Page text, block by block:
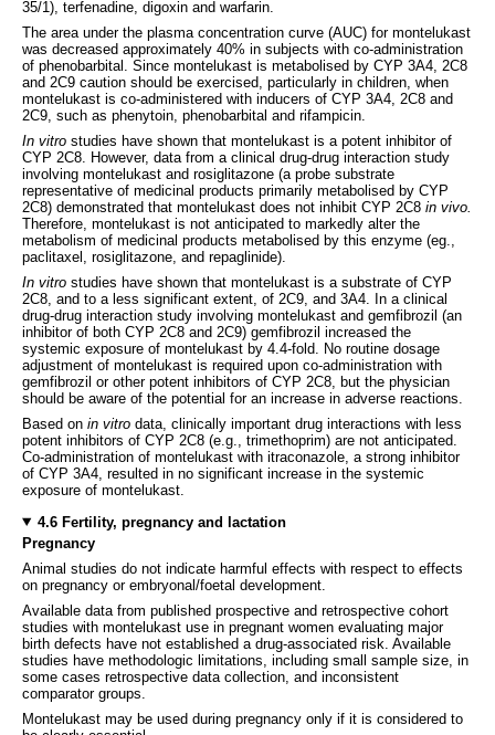
35/1), terfenadine, digoxin and warfarin.
The area under the plasma concentration curve (AUC) for montelukast
was decreased approximately 40% in subjects with co-administration
of phenobarbital. Since montelukast is metabolised by CYP 3A4, 2C8
and 2C9 caution should be exercised, particularly in children, when
montelukast is co-administered with inducers of CYP 3A4, 2C8 and
2C9, such as phenytoin, phenobarbital and rifampicin.
In vitro studies have shown that montelukast is a potent inhibitor of
CYP 2C8. However, data from a clinical drug-drug interaction study
involving montelukast and rosiglitazone (a probe substrate
representative of medicinal products primarily metabolised by CYP
2C8) demonstrated that montelukast does not inhibit CYP 2C8 in vivo.
Therefore, montelukast is not anticipated to markedly alter the
metabolism of medicinal products metabolised by this enzyme (eg.,
paclitaxel, rosiglitazone, and repaglinide).
In vitro studies have shown that montelukast is a substrate of CYP
2C8, and to a less significant extent, of 2C9, and 3A4. In a clinical
drug-drug interaction study involving montelukast and gemfibrozil (an
inhibitor of both CYP 2C8 and 2C9) gemfibrozil increased the
systemic exposure of montelukast by 4.4-fold. No routine dosage
adjustment of montelukast is required upon co-administration with
gemfibrozil or other potent inhibitors of CYP 2C8, but the physician
should be aware of the potential for an increase in adverse reactions.
Based on in vitro data, clinically important drug interactions with less
potent inhibitors of CYP 2C8 (e.g., trimethoprim) are not anticipated.
Co-administration of montelukast with itraconazole, a strong inhibitor
of CYP 3A4, resulted in no significant increase in the systemic
exposure of montelukast.
4.6 Fertility, pregnancy and lactation
Pregnancy
Animal studies do not indicate harmful effects with respect to effects
on pregnancy or embryonal/foetal development.
Available data from published prospective and retrospective cohort
studies with montelukast use in pregnant women evaluating major
birth defects have not established a drug-associated risk. Available
studies have methodologic limitations, including small sample size, in
some cases retrospective data collection, and inconsistent
comparator groups.
Montelukast may be used during pregnancy only if it is considered to